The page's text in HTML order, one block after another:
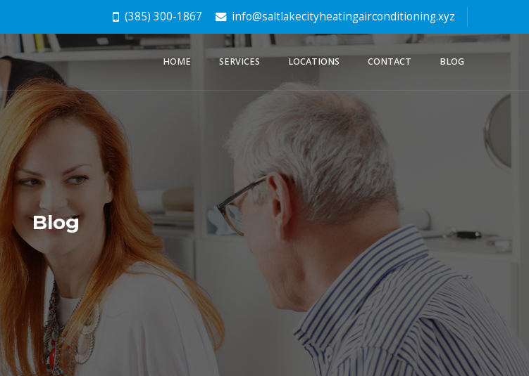
(385) 300-1867 info@saltlakecityheatingairconditioning.xyz
HOME SERVICES LOCATIONS CONTACT BLOG
Blog